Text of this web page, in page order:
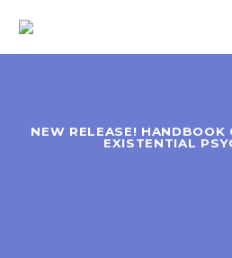
NEW RELEASE! HANDBOOK
EXISTENTIAL